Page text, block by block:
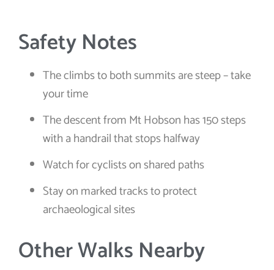
Safety Notes
The climbs to both summits are steep – take
your time
The descent from Mt Hobson has 150 steps
with a handrail that stops halfway
Watch for cyclists on shared paths
Stay on marked tracks to protect
archaeological sites
Other Walks Nearby